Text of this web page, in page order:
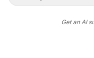
Get an AI